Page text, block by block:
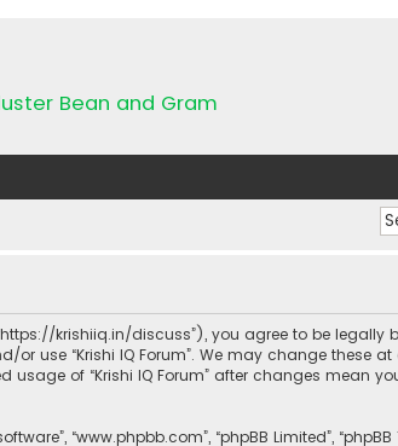
Bean and Gram
“https://krishiiq.in/discuss”), you agree to be
use “Krishi IQ Forum”. We may change these
of “Krishi IQ Forum” after changes mean
“www.phpbb.com”, “phpBB Limited”,